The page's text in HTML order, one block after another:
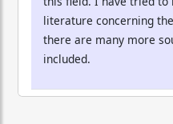
literature concerning
there are many more
included.